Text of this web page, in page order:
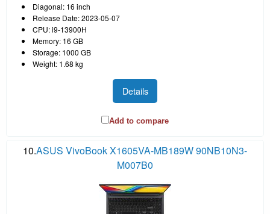
Diagonal: 16 inch
Release Date: 2023-05-07
CPU: i9-13900H
Memory: 16 GB
Storage: 1000 GB
Weight: 1.68 kg
Details
Add to compare
10.ASUS VivoBook X1605VA-MB189W 90NB10N3-
M007B0